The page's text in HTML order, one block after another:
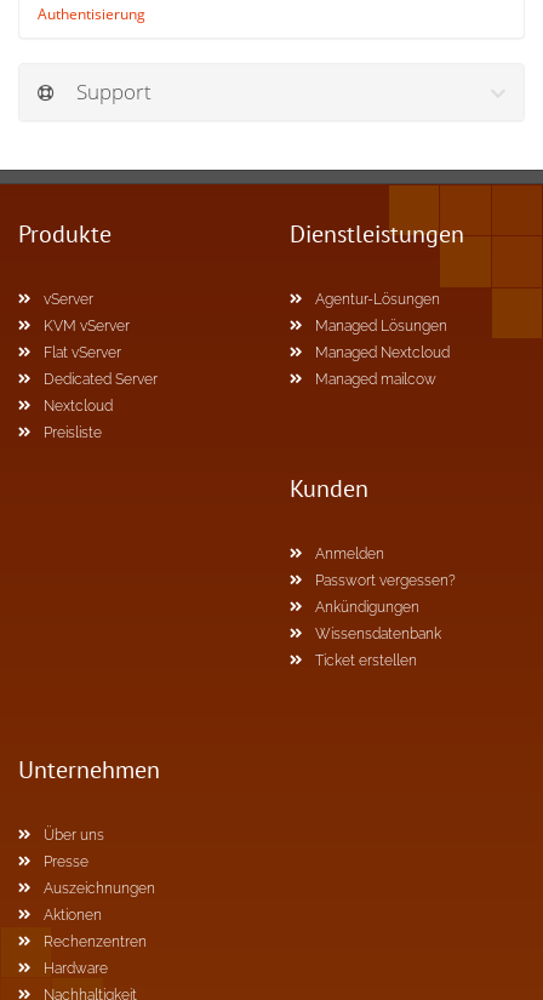
Authentisierung
Support
Produkte
vServer
KVM vServer
Flat vServer
Dedicated Server
Nextcloud
Preisliste
Dienstleistungen
Agentur-Lösungen
Managed Lösungen
Managed Nextcloud
Managed mailcow
Kunden
Anmelden
Passwort vergessen?
Ankündigungen
Wissensdatenbank
Ticket erstellen
Unternehmen
Über uns
Presse
Auszeichnungen
Aktionen
Rechenzentren
Hardware
Nachhaltigkeit